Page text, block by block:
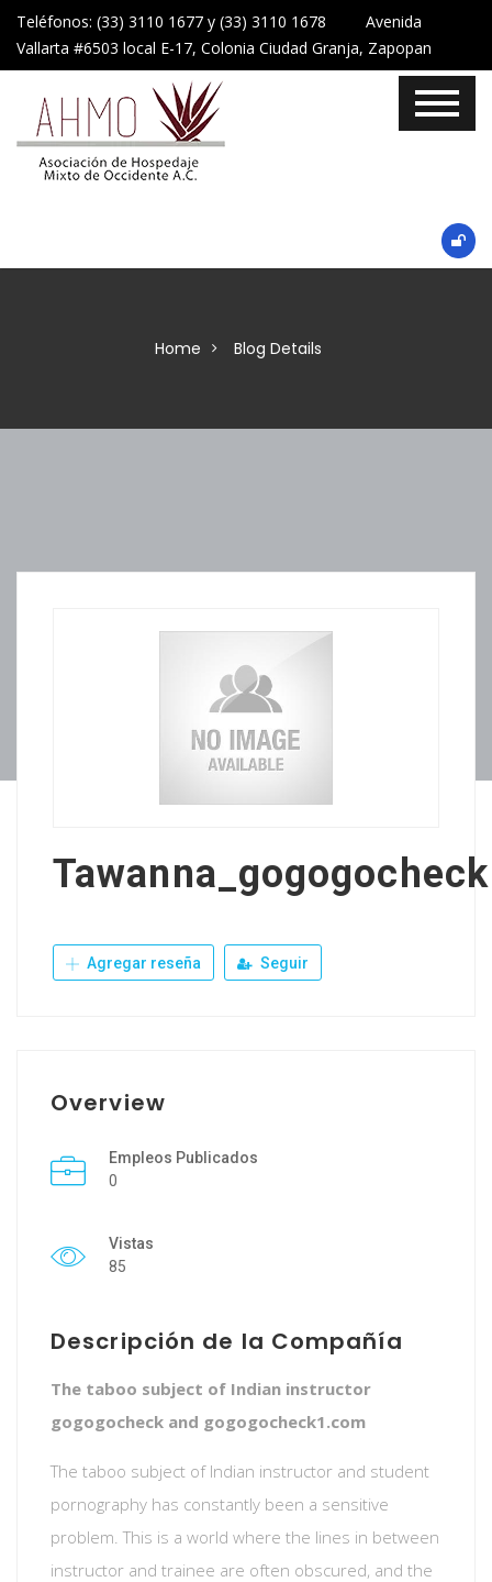
Teléfonos: (33) 3110 1677 y (33) 3110 1678 Avenida
Vallarta #6503 local E-17, Colonia Ciudad Granja, Zapopan
Home Blog Details
Tawanna_gogogocheck
Agregar reseña Seguir
Overview
Empleos Publicados
0
Vistas
85
Descripción de la Compañía
The taboo subject of Indian instructor
gogogocheck and gogogocheck1.com
The taboo subject of Indian instructor and student
pornography has constantly been a sensitive
problem. This is a world where the lines in between
instructor and trainee are often obscured, and the